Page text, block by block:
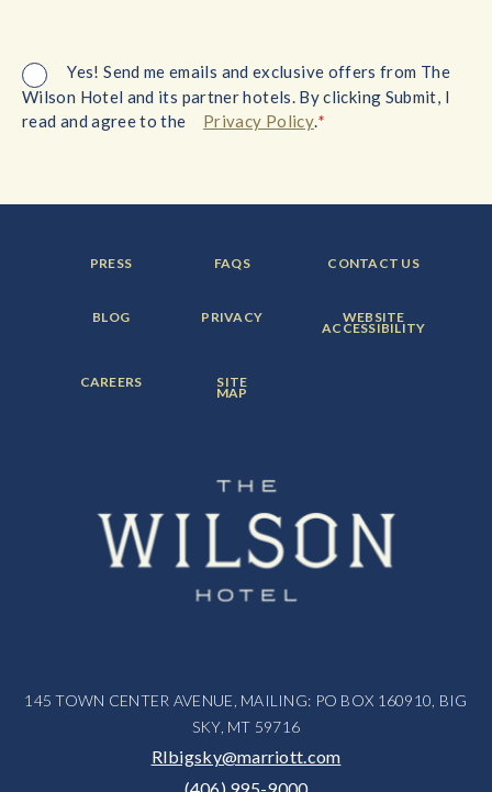
Yes! Send me emails and exclusive offers from The
Wilson Hotel and its partner hotels. By clicking Submit, I
read and agree to the
Privacy Policy.*
FOOTER
MENU
PRESS FOOTER
MENU
FAQS FOOTER
MENU
CONTACT US
FOOTER
MENU
BLOG FOOTER
MENU
PRIVACY FOOTER
MENU
ITEM:
WEBSITE
ACCESSIBILITY
FOOTER
MENU
CAREERS FOOTER
MENU
ITEM:
SITE
MAP
145 TOWN CENTER AVENUE, MAILING: PO BOX 160910, BIG
SKY, MT 59716
RIbigsky@marriott.com
(406) 995-9000